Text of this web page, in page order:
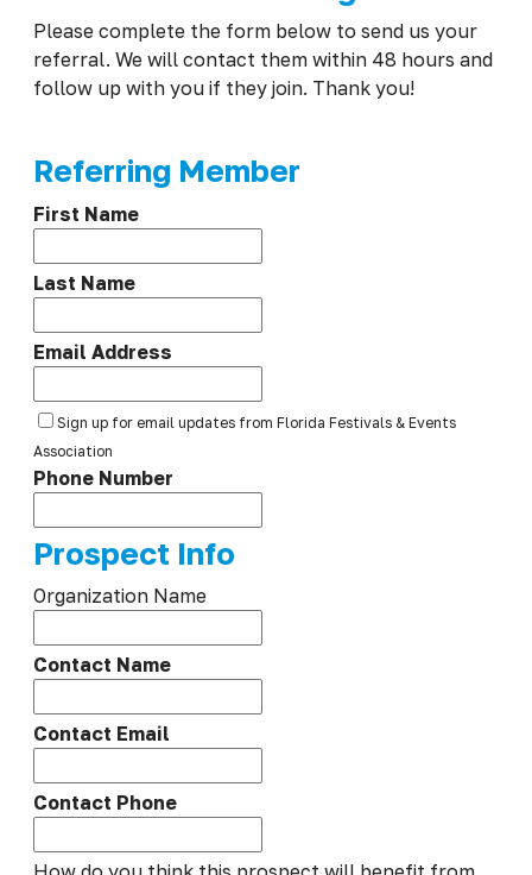
Please complete the form below to send us your
referral. We will contact them within 48 hours and
follow up with you if they join. Thank you!
Referring Member
First Name
Last Name
Email Address
Sign up for email updates from Florida Festivals & Events
Association
Phone Number
Prospect Info
Organization Name
Contact Name
Contact Email
Contact Phone